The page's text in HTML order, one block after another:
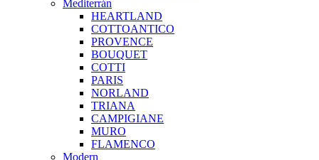
Mediterrán
HEARTLAND
COTTOANTICO
PROVENCE
BOUQUET
COTTI
PARIS
NORLAND
TRIANA
CAMPIGIANE
MURO
FLAMENCO
Modern